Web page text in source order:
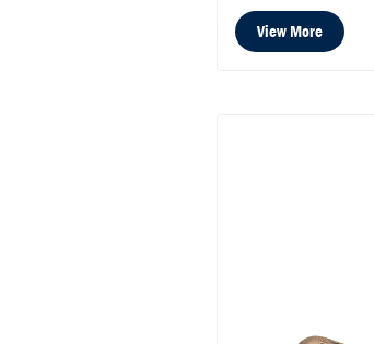
View More